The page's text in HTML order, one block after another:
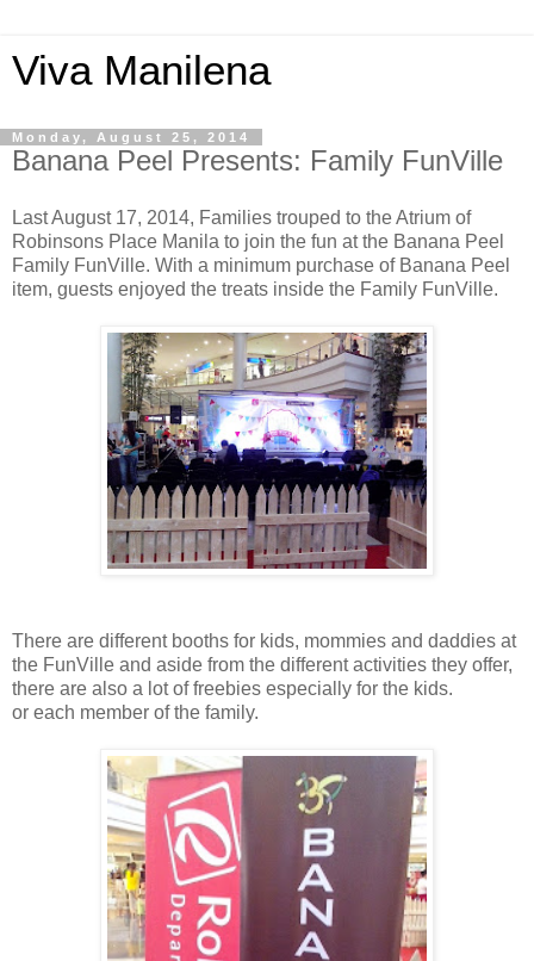
Viva Manilena
Monday, August 25, 2014
Banana Peel Presents: Family FunVille
Last August 17, 2014, Families trouped to the Atrium of
Robinsons Place Manila to join the fun at the Banana Peel
Family FunVille. With a minimum purchase of Banana Peel
item, guests enjoyed the treats inside the Family FunVille.
There are different booths for kids, mommies and daddies at
the FunVille and aside from the different activities they offer,
there are also a lot of freebies especially for the kids.
or each member of the family.